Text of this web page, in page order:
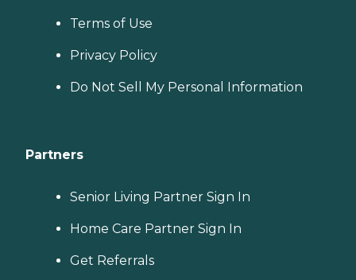
Terms of Use
Privacy Policy
Do Not Sell My Personal Information
Partners
Senior Living Partner Sign In
Home Care Partner Sign In
Get Referrals